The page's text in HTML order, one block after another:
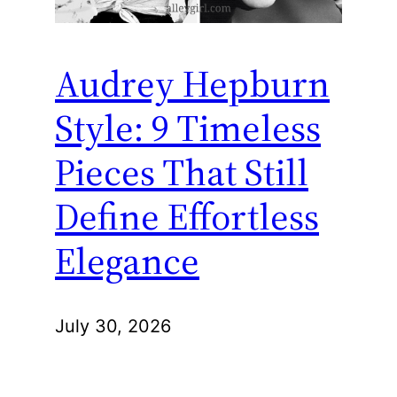
Audrey Hepburn
Style: 9 Timeless
Pieces That Still
Define Effortless
Elegance
July 30, 2026